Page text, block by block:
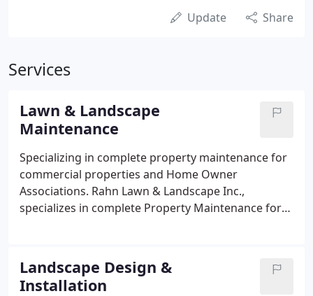
Update Share
Services
Lawn & Landscape
Maintenance
Specializing in complete property maintenance for
commercial properties and Home Owner
Associations. Rahn Lawn & Landscape Inc.,
specializes in complete Property Maintenance for
Customer referral list upon request.
Landscape Design &
Installation